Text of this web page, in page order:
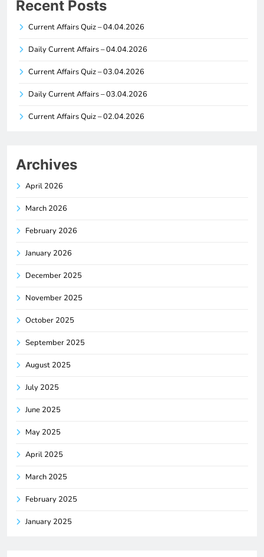
Recent Posts
Current Affairs Quiz – 04.04.2026
Daily Current Affairs – 04.04.2026
Current Affairs Quiz – 03.04.2026
Daily Current Affairs – 03.04.2026
Current Affairs Quiz – 02.04.2026
Archives
April 2026
March 2026
February 2026
January 2026
December 2025
November 2025
October 2025
September 2025
August 2025
July 2025
June 2025
May 2025
April 2025
March 2025
February 2025
January 2025